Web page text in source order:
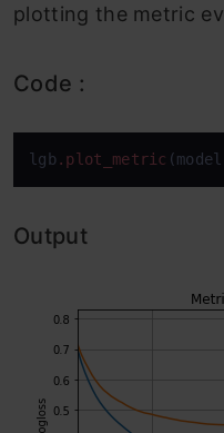
plotting the metric
Code :
lgb .plot_metric
Output